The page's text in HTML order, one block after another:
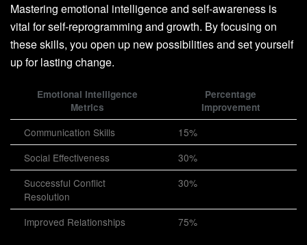
Mastering emotional intelligence and self-awareness is
vital for self-reprogramming and growth. By focusing on
these skills, you open up new possibilities and set yourself
up for lasting change.
Emotional Intelligence
Metrics
Percentage
Improvement
Communication Skills
15%
Social Effectiveness
30%
Successful Conflict
Resolution
30%
Improved Relationships 75%